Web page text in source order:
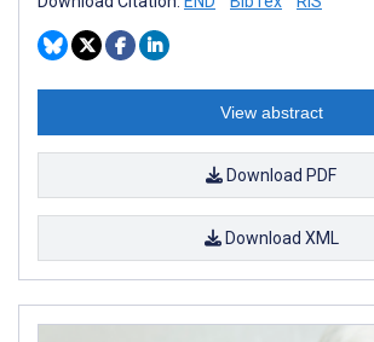
View abstract
Download PDF
Download XML